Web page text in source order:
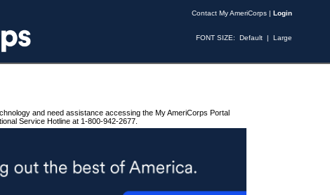
Contact My AmeriCorps | Login
FONT SIZE: Default | Large
and need assistance accessing the My AmeriCorps Portal
Service Hotline at 1-800-942-2677.